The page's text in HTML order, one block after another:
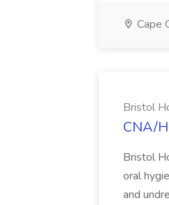
Cape
Bristol
CNA/
Bristol
oral
and